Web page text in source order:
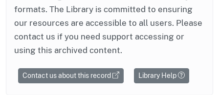
formats. The Library is committed to ensuring
our resources are accessible to all users. Please
contact us if you need support accessing or
using this archived content.
Contact us about this record Library Help